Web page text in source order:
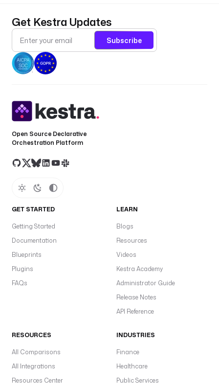
Get Kestra Updates
Subscribe
Open Source Declarative
Orchestration Platform
GET STARTED
Getting Started
Documentation
Blueprints
Plugins
FAQs
LEARN
Blogs
Resources
Videos
Kestra Academy
Administrator Guide
Release Notes
API Reference
RESOURCES
All Comparisons
All Integrations
Resources Center
INDUSTRIES
Finance
Healthcare
Public Services